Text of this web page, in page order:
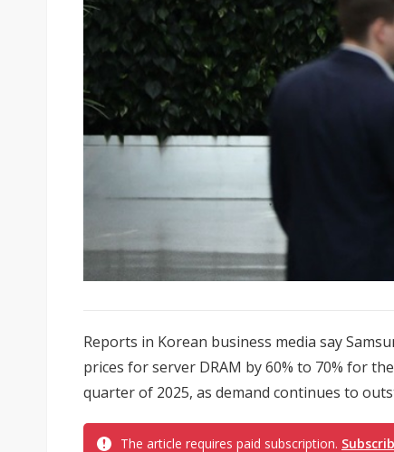
Reports in Korean business media say
prices for server DRAM by 60% to 70% for
quarter of 2025, as demand continues to
The article requires paid subscription.